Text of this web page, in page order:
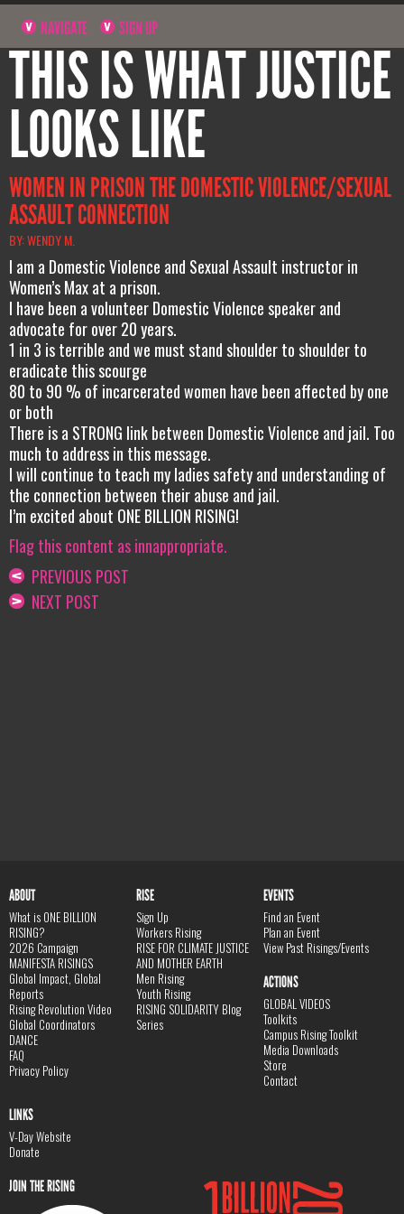
NAVIGATE SIGN UP
THIS IS WHAT JUSTICE
LOOKS LIKE
WOMEN IN PRISON THE DOMESTIC VIOLENCE/SEXUAL
ASSAULT CONNECTION
BY: WENDY M.
I am a Domestic Violence and Sexual Assault instructor in
Women’s Max at a prison.
I have been a volunteer Domestic Violence speaker and
advocate for over 20 years.
1 in 3 is terrible and we must stand shoulder to shoulder to
eradicate this scourge
80 to 90 % of incarcerated women have been affected by one
or both
There is a STRONG link between Domestic Violence and jail. Too
much to address in this message.
I will continue to teach my ladies safety and understanding of
the connection between their abuse and jail.
I’m excited about ONE BILLION RISING!
Flag this content as innappropriate.
PREVIOUS POST
NEXT POST
ABOUT
What is ONE BILLION
RISING?
2026 Campaign
MANIFESTA RISINGS
Global Impact, Global
Reports
Rising Revolution Video
Global Coordinators
DANCE
FAQ
Privacy Policy
RISE
Sign Up
Workers Rising
RISE FOR CLIMATE JUSTICE
AND MOTHER EARTH
Men Rising
Youth Rising
RISING SOLIDARITY Blog
Series
EVENTS
Find an Event
Plan an Event
View Past Risings/Events
ACTIONS
GLOBAL VIDEOS
Toolkits
Campus Rising Toolkit
Media Downloads
Store
Contact
LINKS
V-Day Website
Donate
JOIN THE RISING